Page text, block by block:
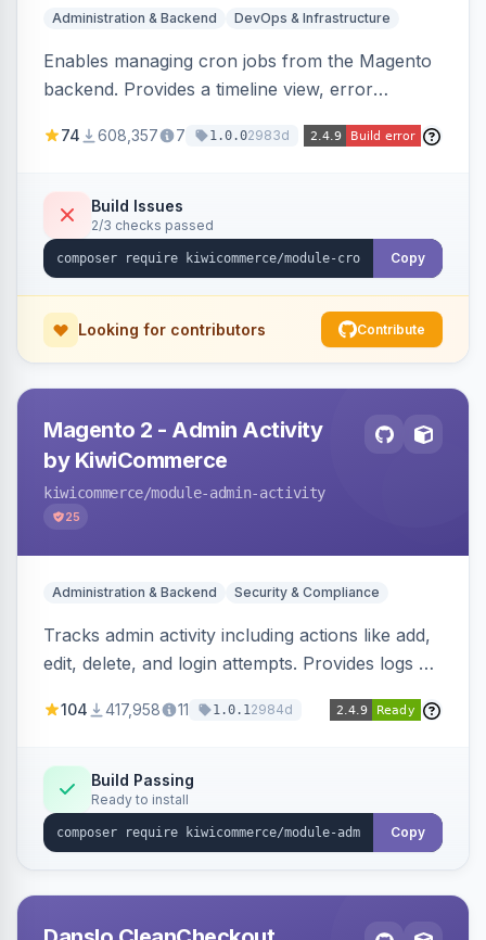
Administration & Backend DevOps & Infrastructure
Enables managing cron jobs from the Magento
backend. Provides a timeline view, error
cron tasks.
74 608,357 7 1.0.02983d
Build Issues
2/3 checks passed
Copy
Looking for contributors Contribute
Magento 2 - Admin Activity
by KiwiCommerce
kiwicommerce/module-admin-activity
25
Administration & Backend Security & Compliance
Tracks admin activity including actions like add,
edit, delete, and login attempts. Provides logs of
visit history.
104 417,958 11 1.0.12984d
Build Passing
Ready to install
Copy